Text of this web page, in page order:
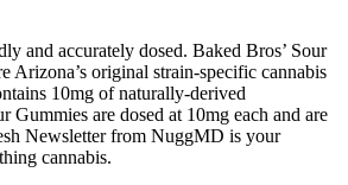
and accurately dosed. Baked Bros’ Sour
Arizona’s original strain-specific cannabis
10mg of naturally-derived
are dosed at 10mg each and are
Newsletter from NuggMD is your
cannabis.